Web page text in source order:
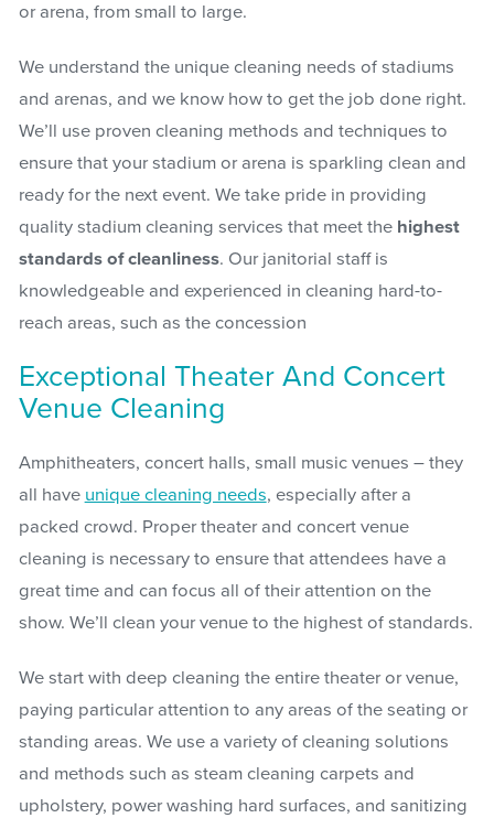
or arena, from small to large.
We understand the unique cleaning needs of stadiums
and arenas, and we know how to get the job done right.
We’ll use proven cleaning methods and techniques to
ensure that your stadium or arena is sparkling clean and
ready for the next event. We take pride in providing
quality stadium cleaning services that meet the highest
standards of cleanliness. Our janitorial staff is
knowledgeable and experienced in cleaning hard-to-
reach areas, such as the concession
Exceptional Theater And Concert
Venue Cleaning
Amphitheaters, concert halls, small music venues – they
all have unique cleaning needs, especially after a
packed crowd. Proper theater and concert venue
cleaning is necessary to ensure that attendees have a
great time and can focus all of their attention on the
show. We’ll clean your venue to the highest of standards.
We start with deep cleaning the entire theater or venue,
paying particular attention to any areas of the seating or
standing areas. We use a variety of cleaning solutions
and methods such as steam cleaning carpets and
upholstery, power washing hard surfaces, and sanitizing